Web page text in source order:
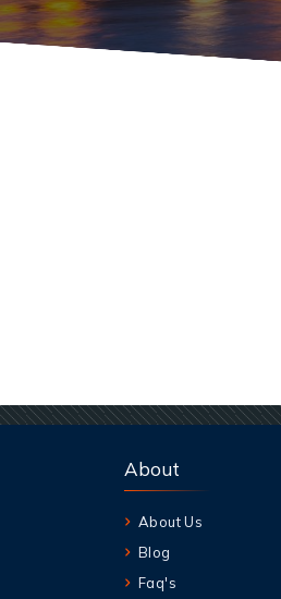
About
About Us
Blog
Faq's